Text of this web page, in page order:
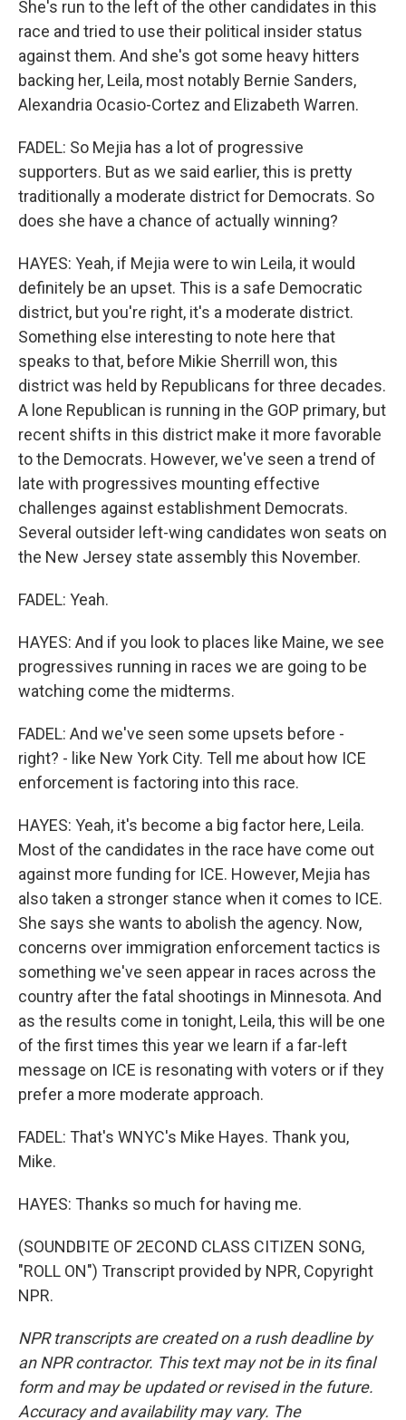
She's run to the left of the other candidates in this
race and tried to use their political insider status
against them. And she's got some heavy hitters
backing her, Leila, most notably Bernie Sanders,
Alexandria Ocasio-Cortez and Elizabeth Warren.
FADEL: So Mejia has a lot of progressive
supporters. But as we said earlier, this is pretty
traditionally a moderate district for Democrats. So
does she have a chance of actually winning?
HAYES: Yeah, if Mejia were to win Leila, it would
definitely be an upset. This is a safe Democratic
district, but you're right, it's a moderate district.
Something else interesting to note here that
speaks to that, before Mikie Sherrill won, this
district was held by Republicans for three decades.
A lone Republican is running in the GOP primary, but
recent shifts in this district make it more favorable
to the Democrats. However, we've seen a trend of
late with progressives mounting effective
challenges against establishment Democrats.
Several outsider left-wing candidates won seats on
the New Jersey state assembly this November.
FADEL: Yeah.
HAYES: And if you look to places like Maine, we see
progressives running in races we are going to be
watching come the midterms.
FADEL: And we've seen some upsets before -
right? - like New York City. Tell me about how ICE
enforcement is factoring into this race.
HAYES: Yeah, it's become a big factor here, Leila.
Most of the candidates in the race have come out
against more funding for ICE. However, Mejia has
also taken a stronger stance when it comes to ICE.
She says she wants to abolish the agency. Now,
concerns over immigration enforcement tactics is
something we've seen appear in races across the
country after the fatal shootings in Minnesota. And
as the results come in tonight, Leila, this will be one
of the first times this year we learn if a far-left
message on ICE is resonating with voters or if they
prefer a more moderate approach.
FADEL: That's WNYC's Mike Hayes. Thank you,
Mike.
HAYES: Thanks so much for having me.
(SOUNDBITE OF 2ECOND CLASS CITIZEN SONG,
"ROLL ON") Transcript provided by NPR, Copyright
NPR.
NPR transcripts are created on a rush deadline by
an NPR contractor. This text may not be in its final
form and may be updated or revised in the future.
Accuracy and availability may vary. The